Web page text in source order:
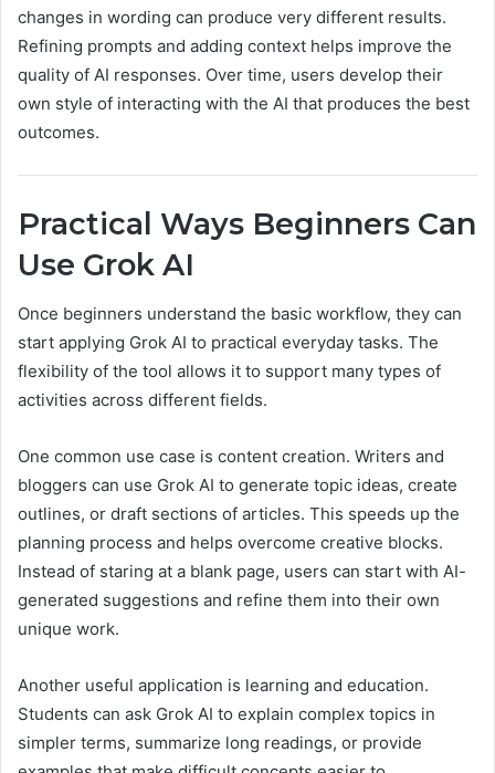
changes in wording can produce very different results.
Refining prompts and adding context helps improve the
quality of AI responses. Over time, users develop their
own style of interacting with the AI that produces the best
outcomes.
Practical Ways Beginners Can
Use Grok AI
Once beginners understand the basic workflow, they can
start applying Grok AI to practical everyday tasks. The
flexibility of the tool allows it to support many types of
activities across different fields.
One common use case is content creation. Writers and
bloggers can use Grok AI to generate topic ideas, create
outlines, or draft sections of articles. This speeds up the
planning process and helps overcome creative blocks.
Instead of staring at a blank page, users can start with AI-
generated suggestions and refine them into their own
unique work.
Another useful application is learning and education.
Students can ask Grok AI to explain complex topics in
simpler terms, summarize long readings, or provide